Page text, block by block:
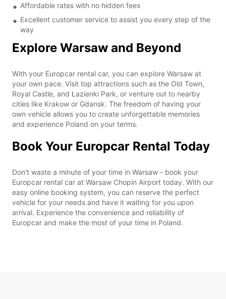
Affordable rates with no hidden fees
Excellent customer service to assist you every step of the
way
Explore Warsaw and Beyond
With your Europcar rental car, you can explore Warsaw at
your own pace. Visit top attractions such as the Old Town,
Royal Castle, and Łazienki Park, or venture out to nearby
cities like Krakow or Gdansk. The freedom of having your
own vehicle allows you to create unforgettable memories
and experience Poland on your terms.
Book Your Europcar Rental Today
Don't waste a minute of your time in Warsaw - book your
Europcar rental car at Warsaw Chopin Airport today. With our
easy online booking system, you can reserve the perfect
vehicle for your needs and have it waiting for you upon
arrival. Experience the convenience and reliability of
Europcar and make the most of your time in Poland.